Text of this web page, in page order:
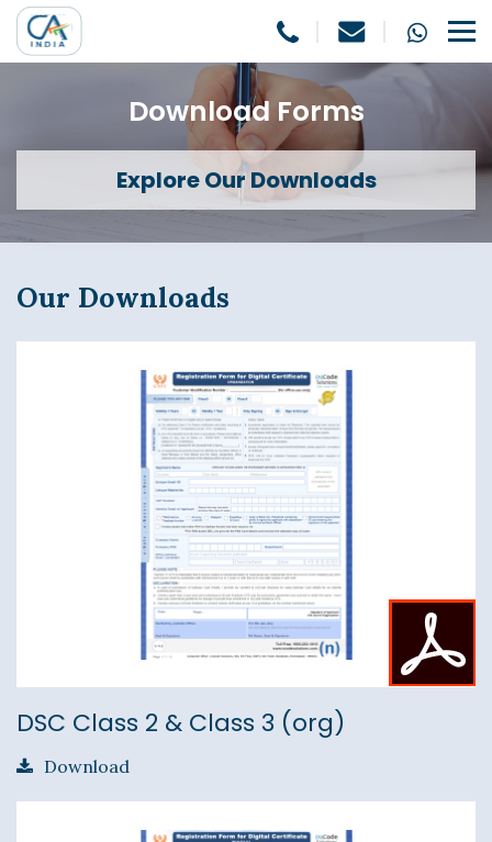
Download Forms
Explore Our Downloads
Our Downloads
DSC Class 2 & Class 3 (org)
Download